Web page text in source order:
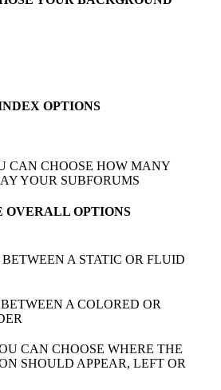
OPTIONS
CAN CHOOSE HOW MANY
YOUR SUBFORUMS
OVERALL OPTIONS
BETWEEN A STATIC OR FLUID
A COLORED OR
CAN CHOOSE WHERE THE
SHOULD APPEAR, LEFT OR